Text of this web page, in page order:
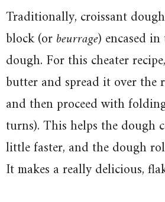
Traditionally, croissant
block (orbeurrage) encased
dough. For this cheater
butter and spread it over the
and then proceed with
turns). This helps the dough
little faster, and the dough
It makes a really delicious,